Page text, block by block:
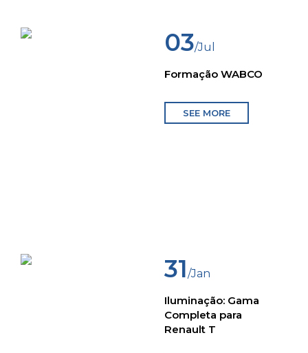
03/Jul
Formação WABCO
SEE MORE
31/Jan
Iluminação: Gama
Completa para
Renault T